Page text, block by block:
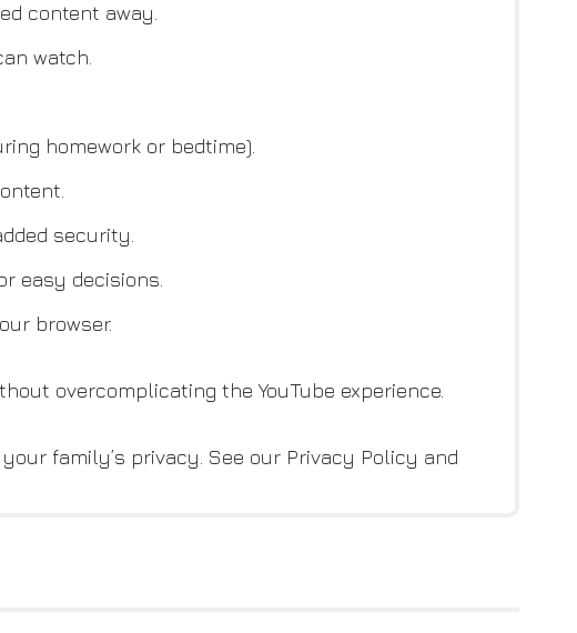
content away.
watch.
homework or bedtime).
security.
easy decisions.
browser.
overcomplicating the YouTube experience.
family’s privacy. See our Privacy Policy and